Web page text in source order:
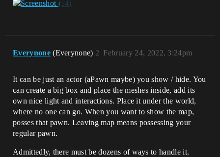
Everynone (Everynone) February 24, 2022, 3:24pm
2
It can be just an actor (aPawn maybe) you show / hide. You
can create a big box and place the meshes inside, add its
own nice light and interactions. Place it under the world,
where no one can go. When you want to show the map,
posses that pawn. Leaving map means possessing your
regular pawn.
Admittedly, there must be dozens of ways to handle it.